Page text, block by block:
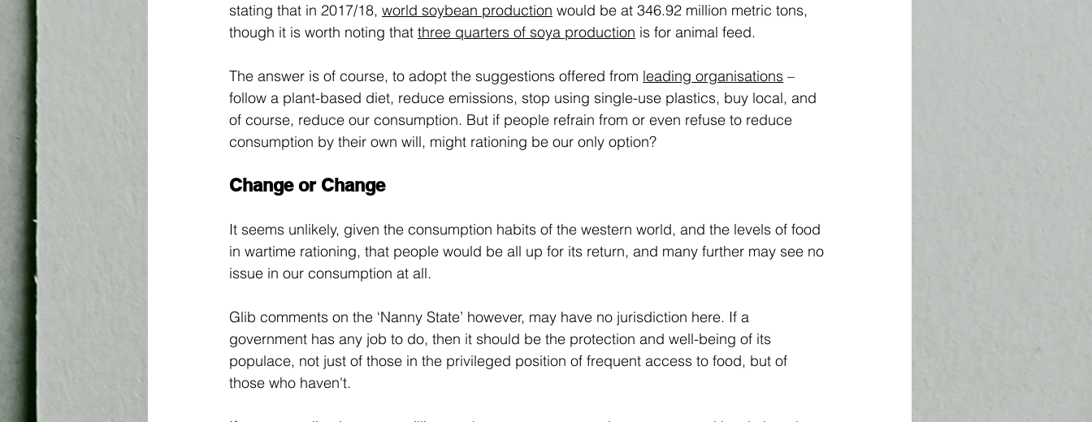
stating that in 2017/18, world soybean production would be at 346.92 million metric tons,
though it is worth noting that three quarters of soya production is for animal feed.
The answer is of course, to adopt the suggestions offered from leading organisations –
follow a plant-based diet, reduce emissions, stop using single-use plastics, buy local, and
of course, reduce our consumption. But if people refrain from or even refuse to reduce
consumption by their own will, might rationing be our only option?
Change or Change
It seems unlikely, given the consumption habits of the western world, and the levels of food
in wartime rationing, that people would be all up for its return, and many further may see no
issue in our consumption at all.
Glib comments on the ‘Nanny State’ however, may have no jurisdiction here. If a
government has any job to do, then it should be the protection and well-being of its
populace, not just of those in the privileged position of frequent access to food, but of
those who haven't.